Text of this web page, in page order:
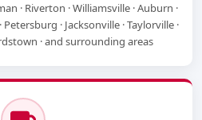
· Riverton · Williamsville · Auburn ·
· Jacksonville · Taylorville ·
· and surrounding areas